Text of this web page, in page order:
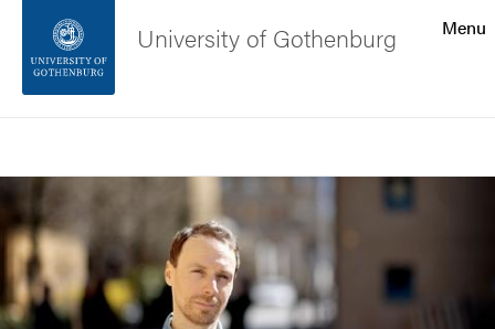
Footer
About the website
Menu
University of Gothenburg
Image